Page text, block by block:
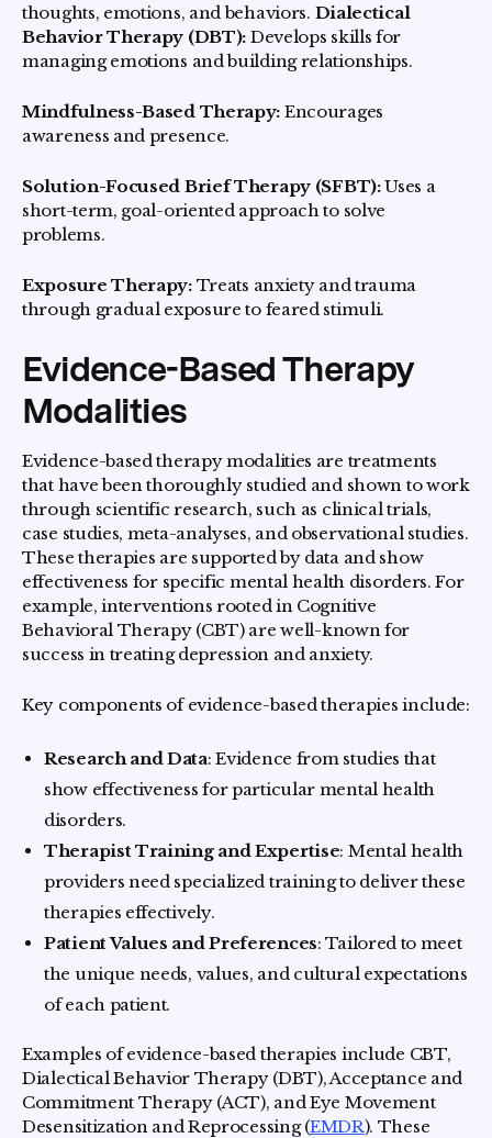
thoughts, emotions, and behaviors. Dialectical
Behavior Therapy (DBT): Develops skills for
managing emotions and building relationships.
Mindfulness-Based Therapy: Encourages
awareness and presence.
Solution-Focused Brief Therapy (SFBT):Uses a
short-term, goal-oriented approach to solve
problems.
Exposure Therapy:Treats anxiety and trauma
through gradual exposure to feared stimuli.
Evidence-Based Therapy
Modalities
Evidence-based therapy modalities are treatments
that have been thoroughly studied and shown to work
through scientific research, such as clinical trials,
case studies, meta-analyses, and observational studies.
These therapies are supported by data and show
effectiveness for specific mental health disorders. For
example, interventions rooted in Cognitive
Behavioral Therapy (CBT) are well-known for
success in treating depression and anxiety.
Key components of evidence-based therapies include:
Research and Data: Evidence from studies that
show effectiveness for particular mental health
disorders.
Therapist Training and Expertise: Mental health
providers need specialized training to deliver these
therapies effectively.
Patient Values and Preferences: Tailored to meet
the unique needs, values, and cultural expectations
of each patient.
Examples of evidence-based therapies include CBT,
Dialectical Behavior Therapy (DBT), Acceptance and
Commitment Therapy (ACT), and Eye Movement
Desensitization and Reprocessing (EMDR). These